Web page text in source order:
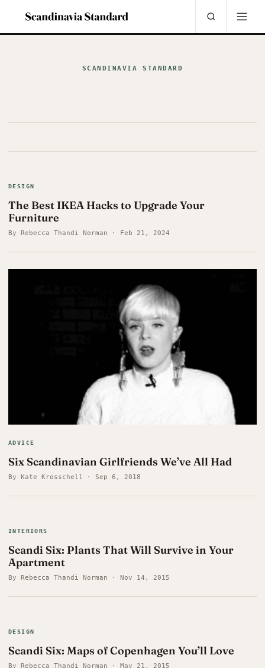
SCANDINAVIA STANDARD
DESIGN
The Best IKEA Hacks to Upgrade Your
Furniture
By Rebecca Thandi Norman · Feb 21, 2024
ADVICE
Six Scandinavian Girlfriends We’ve All Had
By Kate Krosschell · Sep 6, 2018
INTERIORS
Scandi Six: Plants That Will Survive in Your
Apartment
By Rebecca Thandi Norman · Nov 14, 2015
DESIGN
Scandi Six: Maps of Copenhagen You’ll Love
By Rebecca Thandi Norman · May 21, 2015